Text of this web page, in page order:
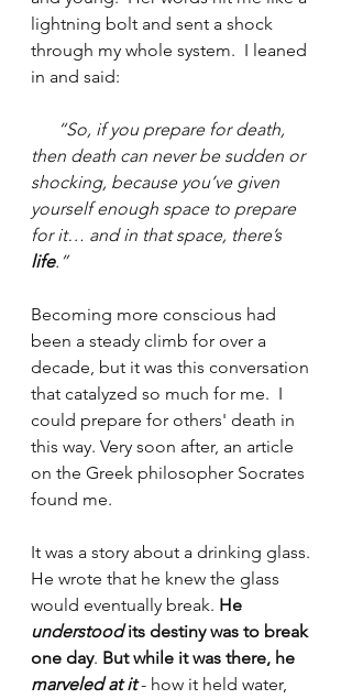
lightning bolt and sent a shock
through my whole system.  I leaned
in and said:
“So, if you prepare for death,
then death can never be sudden or
shocking, because you’ve given
yourself enough space to prepare
for it… and in that space, there’s
life.”
Becoming more conscious had
been a steady climb for over a
decade, but it was this conversation
that catalyzed so much for me.  I
could prepare for others' death in
this way. Very soon after, an article
on the Greek philosopher Socrates
found me.
It was a story about a drinking glass.
He wrote that he knew the glass
would eventually break. He
understood its destiny was to break
one day. But while it was there, he
marveled at it - how it held water,